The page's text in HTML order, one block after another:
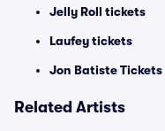
Jelly Roll tickets
Laufey tickets
Jon Batiste Tickets
Related Artists